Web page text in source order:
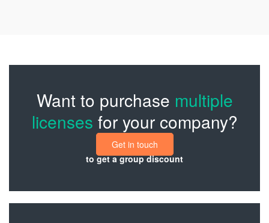
Want to purchase multiple
licenses for your company?
Get in touch
to get a group discount